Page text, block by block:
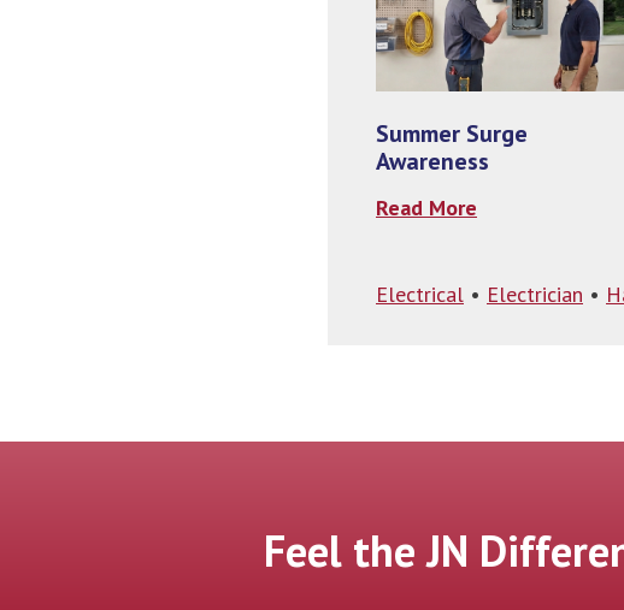
Summer Surge
Awareness
Read More
Electrical • Electrician •
Feel the JN